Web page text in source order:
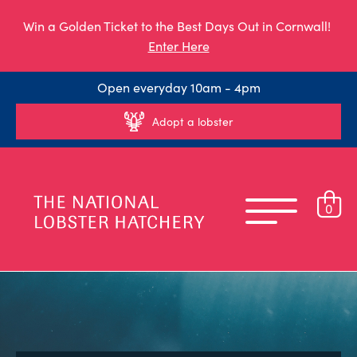
Win a Golden Ticket to the Best Days Out in Cornwall!
Enter Here
Open everyday 10am - 4pm
Adopt a lobster
0